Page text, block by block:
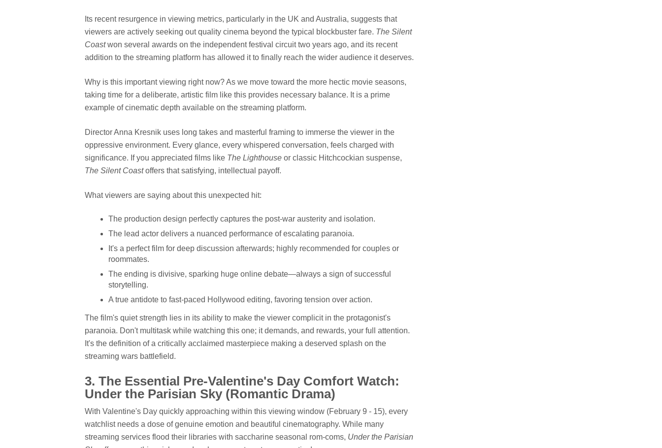
Its recent resurgence in viewing metrics, particularly in the UK and Australia, suggests that
viewers are actively seeking out quality cinema beyond the typical blockbuster fare. The Silent
Coastwon several awards on the independent festival circuit two years ago, and its recent
addition to the streaming platform has allowed it to finally reach the wider audience it deserves.
Why is this important viewing right now? As we move toward the more hectic movie seasons,
taking time for a deliberate, artistic film like this provides necessary balance. It is a prime
example of cinematic depth available on the streaming platform.
Director Anna Kresnik uses long takes and masterful framing to immerse the viewer in the
oppressive environment. Every glance, every whispered conversation, feels charged with
significance. If you appreciated films like The Lighthouse or classic Hitchcockian suspense,
The Silent Coastoffers that satisfying, intellectual payoff.
What viewers are saying about this unexpected hit:
The production design perfectly captures the post-war austerity and isolation.
The lead actor delivers a nuanced performance of escalating paranoia.
It's a perfect film for deep discussion afterwards; highly recommended for couples or
roommates.
The ending is divisive, sparking huge online debate—always a sign of successful
storytelling.
A true antidote to fast-paced Hollywood editing, favoring tension over action.
The film's quiet strength lies in its ability to make the viewer complicit in the protagonist's
paranoia. Don't multitask while watching this one; it demands, and rewards, your full attention.
It's the definition of a critically acclaimed masterpiece making a deserved splash on the
streaming wars battlefield.
3. The Essential Pre-Valentine's Day Comfort Watch:
Under the Parisian Sky (Romantic Drama)
With Valentine's Day quickly approaching within this viewing window (February 9 - 15), every
watchlist needs a dose of genuine emotion and beautiful cinematography. While many
streaming services flood their libraries with saccharine seasonal rom-coms, Under the Parisian